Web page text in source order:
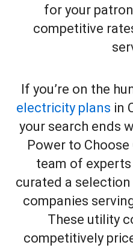
for your
competitive
If you’re on the
electricity plans in
your search ends
Power to Choose
team of
curated a
companies
These utility
competitively